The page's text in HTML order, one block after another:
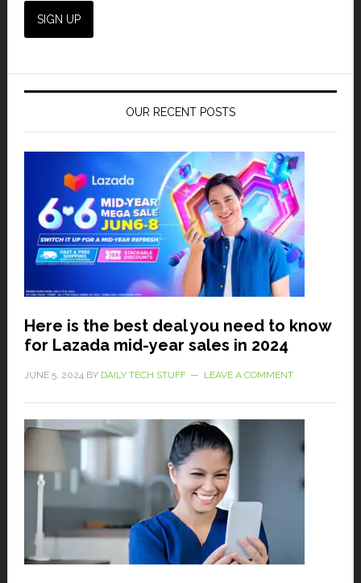
OUR RECENT POSTS
Here is the best deal you need to know
for Lazada mid-year sales in 2024
JUNE 5, 2024BY DAILY TECH STUFF LEAVE A COMMENT